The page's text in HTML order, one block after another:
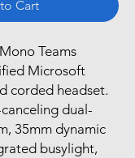
Cart
Teams
Microsoft
corded headset.
dual-
35mm dynamic
busylight,